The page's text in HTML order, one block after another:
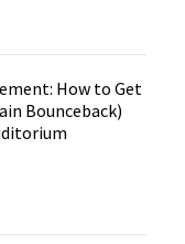
How to Get
Bounceback)